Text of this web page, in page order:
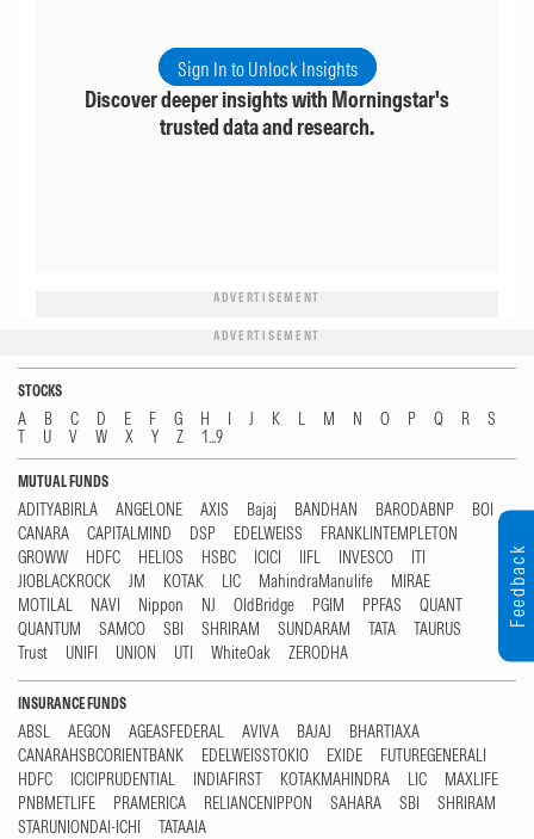
Sign In to Unlock Insights
Discover deeper insights with Morningstar's
trusted data and research.
ADVERTISEMENT
ADVERTISEMENT
STOCKS
A B C D E F G H I J K L M N O P Q R
S
T
U V W X Y Z 1...9
MUTUAL FUNDS
ADITYABIRLA ANGELONE AXIS Bajaj BANDHAN BARODABNP
BOI
CANARA
CAPITALMIND DSP EDELWEISS
FRANKLINTEMPLETON
GROWW
HDFC HELIOS HSBC ICICI IIFL INVESCO
ITI
JIOBLACKROCK
JM KOTAK LIC MahindraManulife
MIRAE
MOTILAL
NAVI Nippon NJ OldBridge PGIM PPFAS
QUANT
QUANTUM
SAMCO SBI SHRIRAM SUNDARAM TATA
TAURUS
Trust
UNIFI UNION UTI WhiteOak ZERODHA
INSURANCE FUNDS
ABSL AEGON AGEASFEDERAL AVIVA BAJAJ
BHARTIAXA
CANARAHSBCORIENTBANK
EDELWEISSTOKIO EXIDE
FUTUREGENERALI
HDFC
ICICIPRUDENTIAL INDIAFIRST KOTAKMAHINDRA LIC
MAXLIFE
PNBMETLIFE
PRAMERICA RELIANCENIPPON SAHARA SBI
SHRIRAM
STARUNIONDAI-ICHI
TATAAIA
Feedback